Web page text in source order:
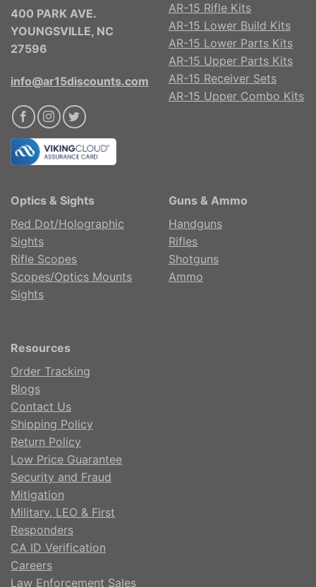
400 PARK AVE.
YOUNGSVILLE, NC
27596
info@ar15discounts.com
AR-15 Rifle Kits
AR-15 Lower Build Kits
AR-15 Lower Parts Kits
AR-15 Upper Parts Kits
AR-15 Receiver Sets
AR-15 Upper Combo Kits
Optics & Sights
Red Dot/Holographic
Sights
Rifle Scopes
Scopes/Optics Mounts
Sights
Guns & Ammo
Handguns
Rifles
Shotguns
Ammo
Resources
Order Tracking
Blogs
Contact Us
Shipping Policy
Return Policy
Low Price Guarantee
Security and Fraud
Mitigation
Military, LEO & First
Responders
CA ID Verification
Careers
Law Enforcement Sales